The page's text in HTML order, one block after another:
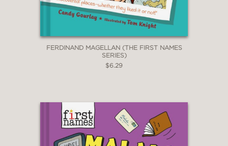
FERDINAND MAGELLAN (THE FIRST NAMES
SERIES)
$6.29